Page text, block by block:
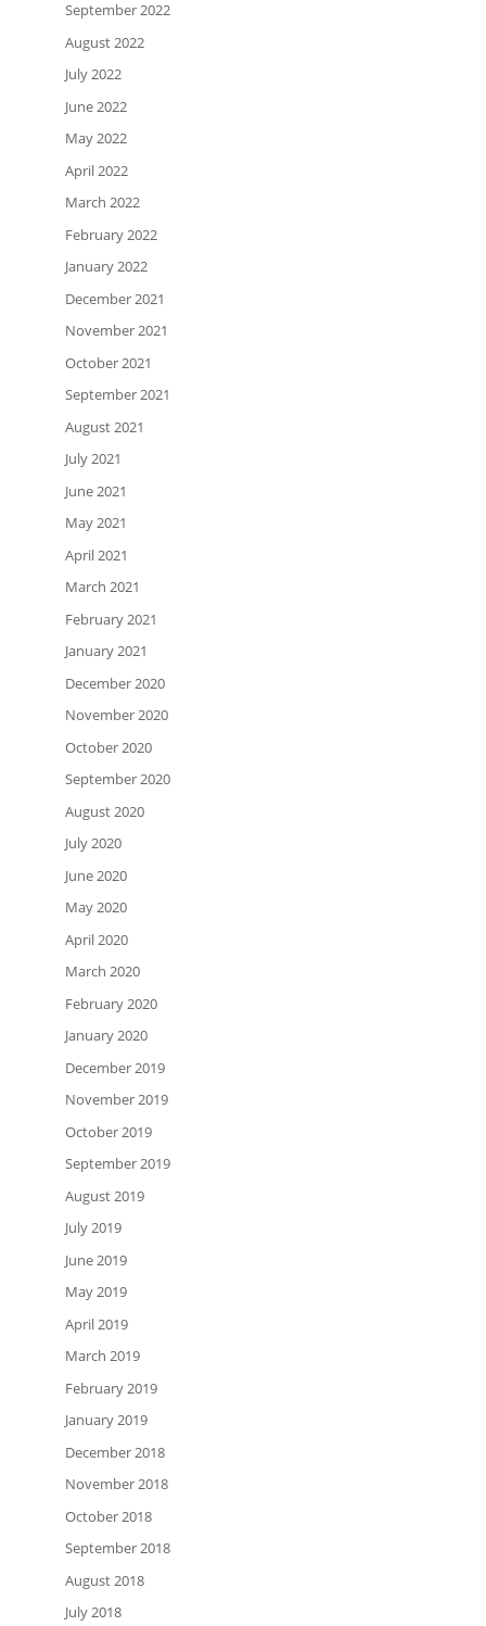
September 2022
August 2022
July 2022
June 2022
May 2022
April 2022
March 2022
February 2022
January 2022
December 2021
November 2021
October 2021
September 2021
August 2021
July 2021
June 2021
May 2021
April 2021
March 2021
February 2021
January 2021
December 2020
November 2020
October 2020
September 2020
August 2020
July 2020
June 2020
May 2020
April 2020
March 2020
February 2020
January 2020
December 2019
November 2019
October 2019
September 2019
August 2019
July 2019
June 2019
May 2019
April 2019
March 2019
February 2019
January 2019
December 2018
November 2018
October 2018
September 2018
August 2018
July 2018